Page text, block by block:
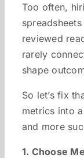
Too often,
reviewed
rarely
shape
So let’s fix
metrics into
and more
1. Choose